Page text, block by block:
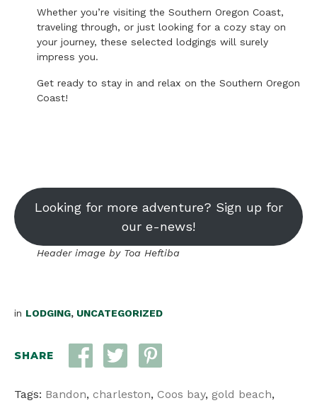
Whether you’re visiting the Southern Oregon Coast,
traveling through, or just looking for a cozy stay on
your journey, these selected lodgings will surely
impress you.
Get ready to stay in and relax on the Southern Oregon
Coast!
Looking for more adventure? Sign up for
our e-news!
Header image by Toa Heftiba
in LODGING, UNCATEGORIZED
SHARE
Tags: Bandon, charleston, Coos bay, gold beach,